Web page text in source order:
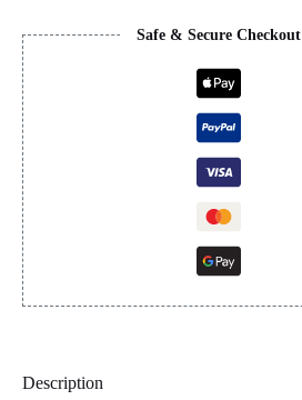
Safe & Secure Checkout
Description